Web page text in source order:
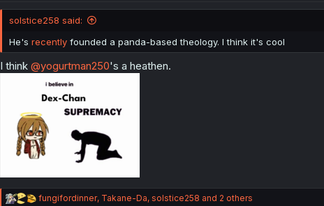
n
:
solstice258 said:
He's recentlyfounded a panda-based theology. I think it's cool
I think @yogurtman250's a heathen.
R
fungifordinner, Takane-Da, solstice258 and 2 others